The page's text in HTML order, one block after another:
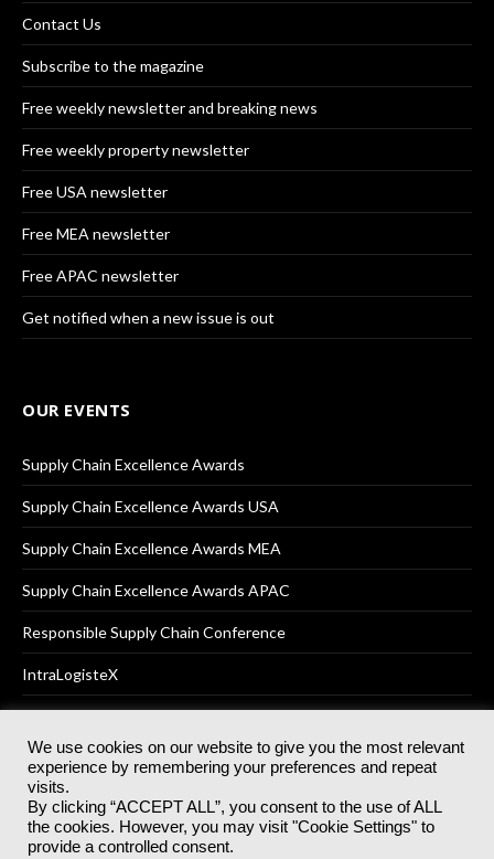
Contact Us
Subscribe to the magazine
Free weekly newsletter and breaking news
Free weekly property newsletter
Free USA newsletter
Free MEA newsletter
Free APAC newsletter
Get notified when a new issue is out
OUR EVENTS
Supply Chain Excellence Awards
Supply Chain Excellence Awards USA
Supply Chain Excellence Awards MEA
Supply Chain Excellence Awards APAC
Responsible Supply Chain Conference
IntraLogisteX
© 2025Akabo Media LtdRegistered No 07766641 England | All
rights reserved.
Registered Office: Akabo Media, GG.007, Metal Box Factory, 30
Great Guildford St, SE1 0HS
We use cookies on our website to give you the most relevant
experience by remembering your preferences and repeat
visits.
By clicking “ACCEPT ALL”, you consent to the use of ALL
the cookies. However, you may visit "Cookie Settings" to
provide a controlled consent.